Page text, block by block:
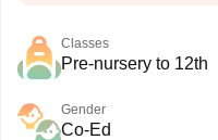
Classes
Pre-nursery to 12th
Gender
Co-Ed